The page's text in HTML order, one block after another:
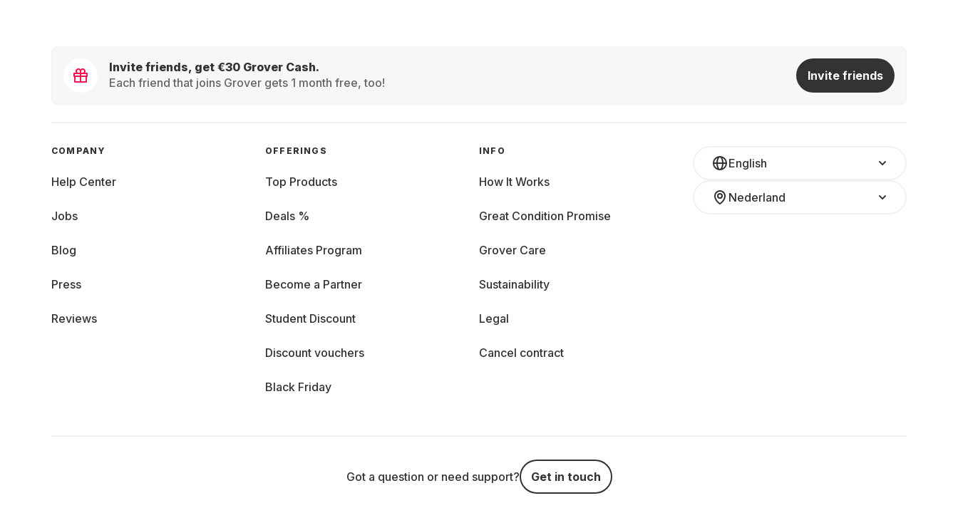
Invite friends, get €30 Grover Cash.
Each friend that joins Grover gets 1 month free, too!
Invite friends
English
Nederland
COMPANY
Help Center
Jobs
Blog
Press
Reviews
OFFERINGS
Top Products
Deals %
Affiliates Program
Become a Partner
Student Discount
Discount vouchers
Black Friday
INFO
How It Works
Great Condition Promise
Grover Care
Sustainability
Legal
Cancel contract
Got a question or need support? Get in touch